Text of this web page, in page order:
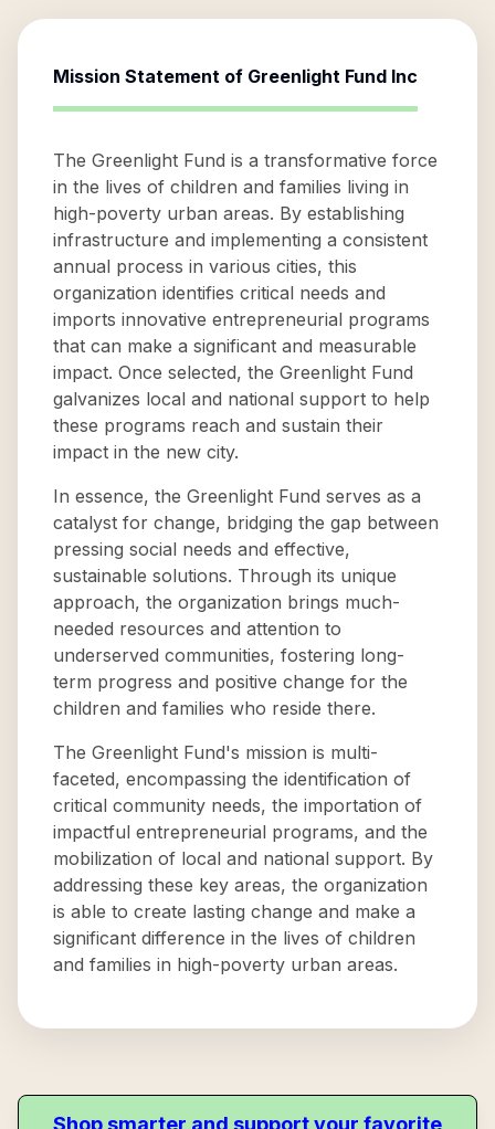
Mission Statement of Greenlight Fund Inc
The Greenlight Fund is a transformative force
in the lives of children and families living in
high-poverty urban areas. By establishing
infrastructure and implementing a consistent
annual process in various cities, this
organization identifies critical needs and
imports innovative entrepreneurial programs
that can make a significant and measurable
impact. Once selected, the Greenlight Fund
galvanizes local and national support to help
these programs reach and sustain their
impact in the new city.
In essence, the Greenlight Fund serves as a
catalyst for change, bridging the gap between
pressing social needs and effective,
sustainable solutions. Through its unique
approach, the organization brings much-
needed resources and attention to
underserved communities, fostering long-
term progress and positive change for the
children and families who reside there.
The Greenlight Fund's mission is multi-
faceted, encompassing the identification of
critical community needs, the importation of
impactful entrepreneurial programs, and the
mobilization of local and national support. By
addressing these key areas, the organization
is able to create lasting change and make a
significant difference in the lives of children
and families in high-poverty urban areas.
Shop smarter and support your favorite